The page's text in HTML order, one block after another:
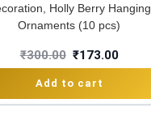
Holly Berry Hanging
Ornaments (10 pcs)
₹300.00 ₹173.00
Add to cart